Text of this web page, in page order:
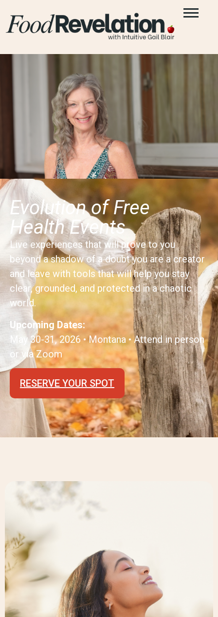
Evolution of Free
Health Events
Live experiences that will prove to you
beyond a shadow of a doubt you are a creator
and leave with tools that will help you stay
clear, grounded, and protected in a chaotic
world.
Upcoming Dates:
May 30-31, 2026 • Montana • Attend in person
or via Zoom
RESERVE YOUR SPOT